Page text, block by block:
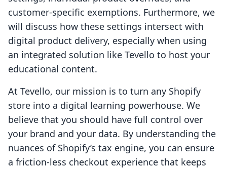
customer-specific exemptions. Furthermore, we
will discuss how these settings intersect with
digital product delivery, especially when using
an integrated solution like Tevello to host your
educational content.
At Tevello, our mission is to turn any Shopify
store into a digital learning powerhouse. We
believe that you should have full control over
your brand and your data. By understanding the
nuances of Shopify’s tax engine, you can ensure
a friction-less checkout experience that keeps